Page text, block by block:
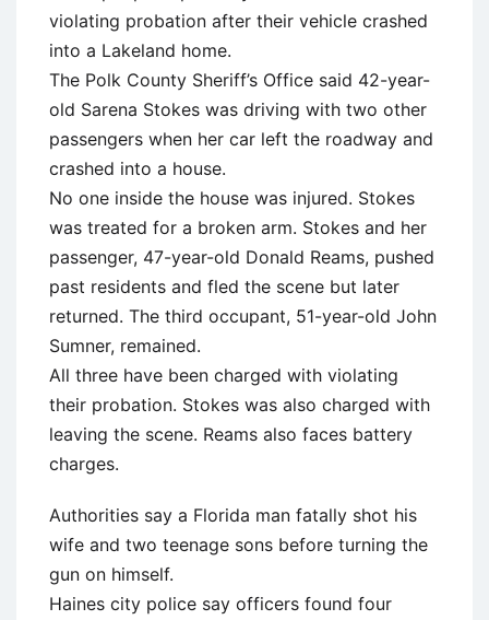
violating probation after their vehicle crashed
into a Lakeland home.
The Polk County Sheriff’s Office said 42-year-
old Sarena Stokes was driving with two other
passengers when her car left the roadway and
crashed into a house.
No one inside the house was injured. Stokes
was treated for a broken arm. Stokes and her
passenger, 47-year-old Donald Reams, pushed
past residents and fled the scene but later
returned. The third occupant, 51-year-old John
Sumner, remained.
All three have been charged with violating
their probation. Stokes was also charged with
leaving the scene. Reams also faces battery
charges.
Authorities say a Florida man fatally shot his
wife and two teenage sons before turning the
gun on himself.
Haines city police say officers found four